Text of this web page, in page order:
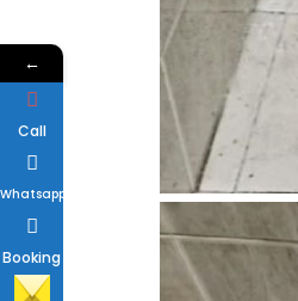
←
Call
Whatsapp
Booking